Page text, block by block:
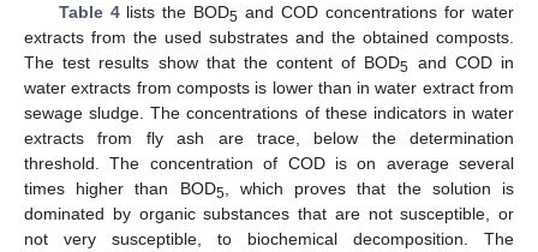
Table 4lists the BOD5 and COD concentrations for water
extracts from the used substrates and the obtained composts.
The test results show that the content of BOD5 and COD in
water extracts from composts is lower than in water extract from
sewage sludge. The concentrations of these indicators in water
extracts from fly ash are trace, below the determination
threshold. The concentration of COD is on average several
times higher than BOD5 , which proves that the solution is
dominated by organic substances that are not susceptible, or
not very susceptible, to biochemical decomposition. The